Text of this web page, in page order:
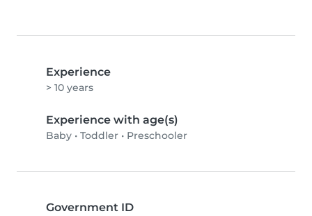
Experience
> 10 years
Experience with age(s)
Baby • Toddler • Preschooler
Government ID